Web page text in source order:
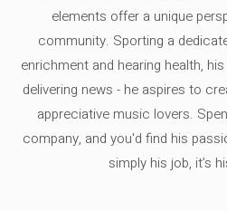
elements offer a unique
community. Sporting a
enrichment and hearing health,
delivering news - he aspires to
appreciative music lovers.
company, and you'd find his
simply his job, it’s